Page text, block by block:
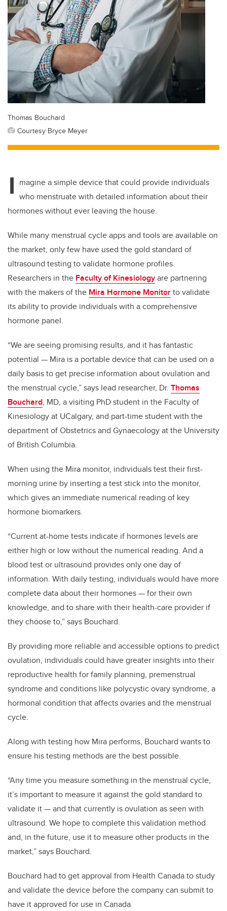
Thomas Bouchard
Courtesy Bryce Meyer
I magine a simple device that could provide individuals
who menstruate with detailed information about their
hormones without ever leaving the house.
While many menstrual cycle apps and tools are available on
the market, only few have used the gold standard of
ultrasound testing to validate hormone profiles.
Researchers in the Faculty of Kinesiologyare partnering
with the makers of the Mira Hormone Monitorto validate
its ability to provide individuals with a comprehensive
hormone panel.
“We are seeing promising results, and it has fantastic
potential — Mira is a portable device that can be used on a
daily basis to get precise information about ovulation and
the menstrual cycle,” says lead researcher, Dr. Thomas
Bouchard, MD, a visiting PhD student in the Faculty of
Kinesiology at UCalgary, and part-time student with the
department of Obstetrics and Gynaecology at the University
of British Columbia.
When using the Mira monitor, individuals test their first-
morning urine by inserting a test stick into the monitor,
which gives an immediate numerical reading of key
hormone biomarkers.
“Current at-home tests indicate if hormones levels are
either high or low without the numerical reading. And a
blood test or ultrasound provides only one day of
information. With daily testing, individuals would have more
complete data about their hormones — for their own
knowledge, and to share with their health-care provider if
they choose to,” says Bouchard.
By providing more reliable and accessible options to predict
ovulation, individuals could have greater insights into their
reproductive health for family planning, premenstrual
syndrome and conditions like polycystic ovary syndrome, a
hormonal condition that affects ovaries and the menstrual
cycle.
Along with testing how Mira performs, Bouchard wants to
ensure his testing methods are the best possible.
“Any time you measure something in the menstrual cycle,
it’s important to measure it against the gold standard to
validate it — and that currently is ovulation as seen with
ultrasound. We hope to complete this validation method
and, in the future, use it to measure other products in the
market,” says Bouchard.
Bouchard had to get approval from Health Canada to study
and validate the device before the company can submit to
have it approved for use in Canada.